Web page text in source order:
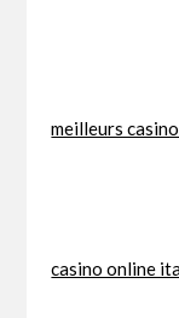
meilleurs
casino online